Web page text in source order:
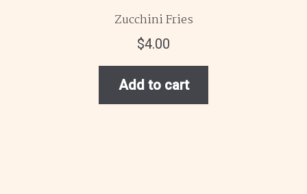
Zucchini Fries
$4.00
Add to cart